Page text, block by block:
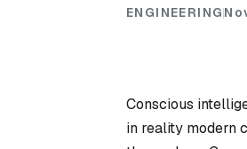
ENGINEERING
Conscious
in reality modern